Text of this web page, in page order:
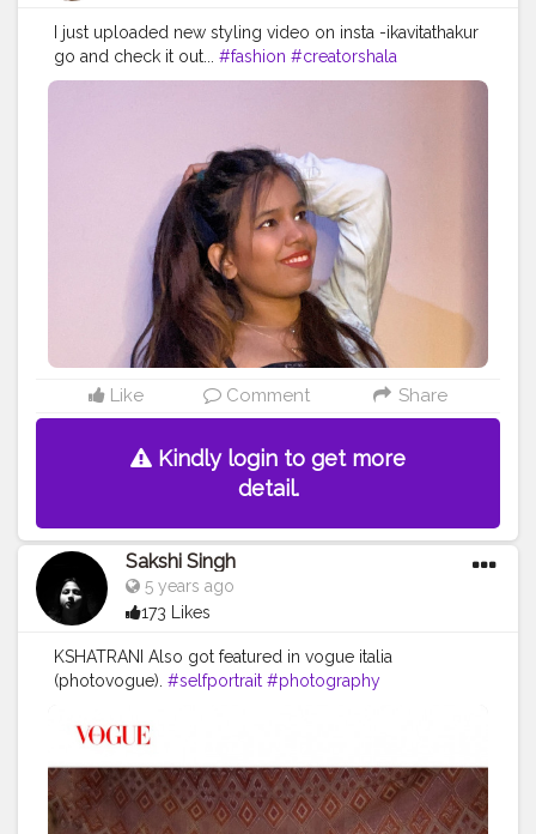
I just uploaded new styling video on insta -ikavitathakur
go and check it out... #fashion #creatorshala
#creatorshalablogger #ikavitathakur #fashiontips
Like Comment Share
Kindly login to get more
detail.
Sakshi Singh
5 years ago
173 Likes
KSHATRANI Also got featured in vogue italia
(photovogue). #selfportrait #photography
#selfportraitphotography